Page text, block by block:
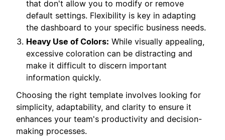
that don't allow you to modify or remove
default settings. Flexibility is key in adapting
the dashboard to your specific business needs.
Heavy Use of Colors: While visually appealing,
excessive coloration can be distracting and
make it difficult to discern important
information quickly.
Choosing the right template involves looking for
simplicity, adaptability, and clarity to ensure it
enhances your team's productivity and decision-
making processes.